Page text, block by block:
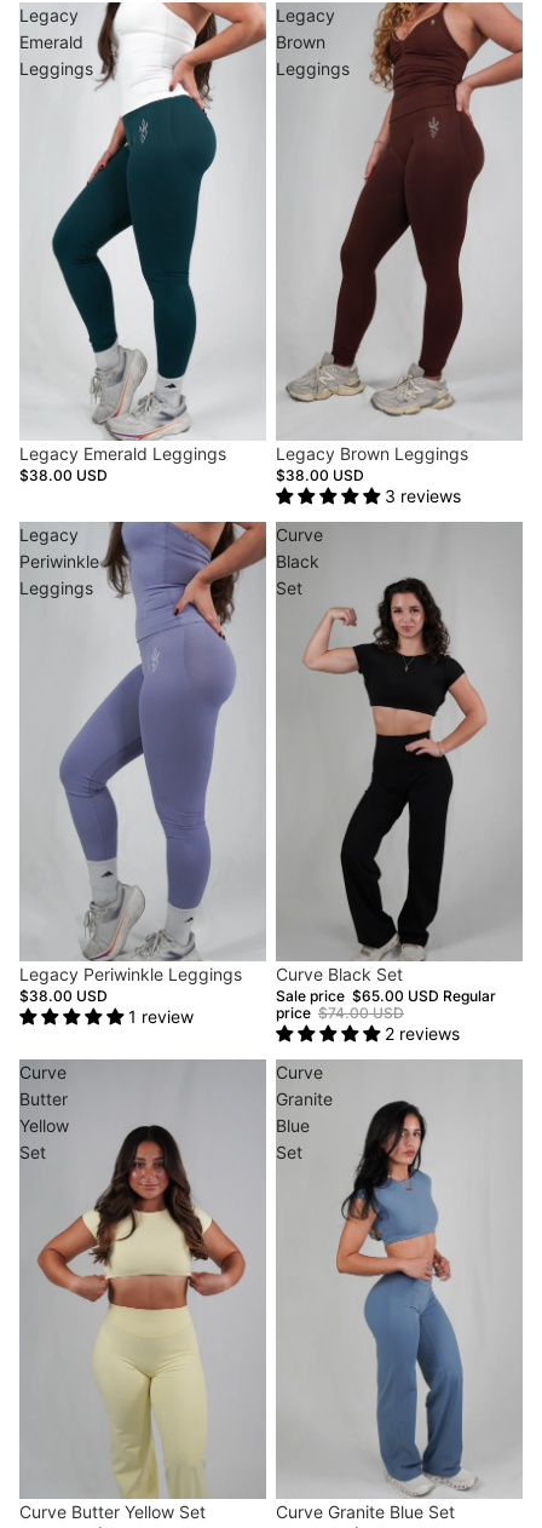
Legacy
Emerald
Leggings
Legacy Emerald Leggings
$38.00 USD
Legacy
Brown
Leggings
Legacy Brown Leggings
$38.00 USD
3 reviews
Legacy
Periwinkle
Leggings
Sold out
Legacy Periwinkle Leggings
$38.00 USD
1 review
Curve
Black
Set
Sale
Curve Black Set
Sale price $65.00 USD Regular
price $74.00 USD
2 reviews
Curve
Butter
Yellow
Set
Sold out
Curve Butter Yellow Set
Curve
Granite
Blue
Set
Sale
Curve Granite Blue Set